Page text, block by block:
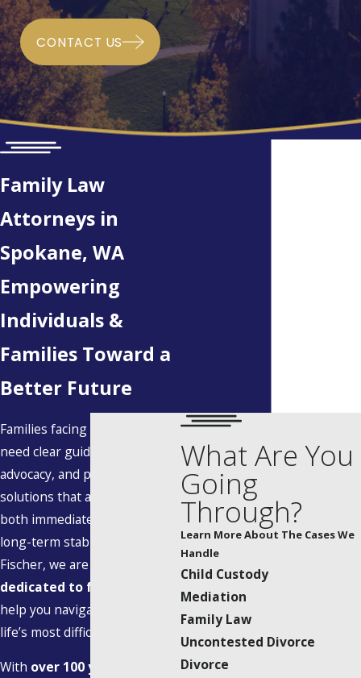
CONTACT US
Family Law
Attorneys in
Spokane, WA
Empowering
Individuals &
Families Toward a
Better Future
Families facing legal change
need clear guidance, steady
advocacy, and practical
solutions that account for
both immediate concerns and
long-term stability. At Allen |
Fischer, we are
dedicated to family law
help you navigate some of
life’s most difficult transitions.
With over 100 years of
What Are You
Going
Through?
Learn More About The Cases We
Handle
Child Custody
Mediation
Family Law
Uncontested Divorce
Divorce